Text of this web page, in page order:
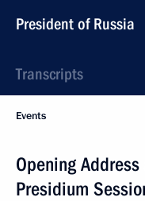
President of Russia
Transcripts
Events
Opening
Presidium